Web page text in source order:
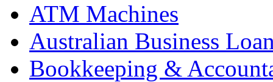
ATM Machines
Australian Business
Bookkeeping &